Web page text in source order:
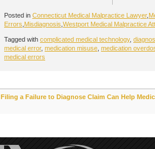
Posted in Connecticut Medical Malpractice Lawyer,
Errors Misdiagnosis Westport Medical Malpractice
Tagged with complicated medical technology,
medical error, medication misuse medication
medical errors
Filing a Failure to Diagnose Claim Can Help